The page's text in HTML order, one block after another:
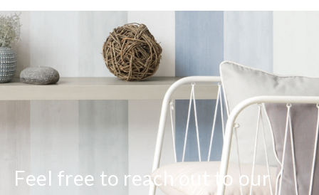
Feel free to reach out to our